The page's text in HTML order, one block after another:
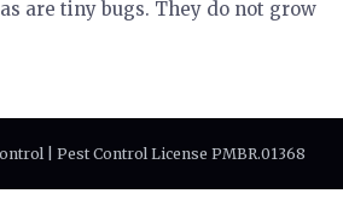
are tiny bugs. They do not grow
| Pest Control License PMBR.01368